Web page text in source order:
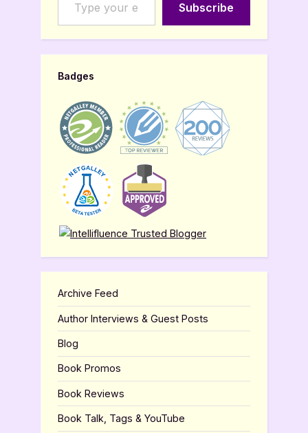
Subscribe
Badges
Archive Feed
Author Interviews & Guest Posts
Blog
Book Promos
Book Reviews
Book Talk, Tags & YouTube